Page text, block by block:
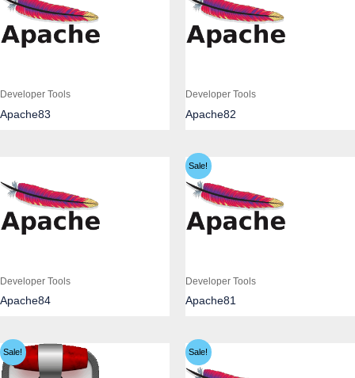
Developer Tools
Apache83
Developer Tools
Apache82
Developer Tools
Apache84
Sale!
Developer Tools
Apache81
Sale! Sale!